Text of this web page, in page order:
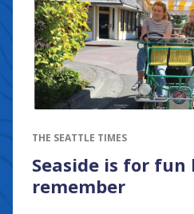
THE SEATTLE TIMES
Seaside is for fun
remember